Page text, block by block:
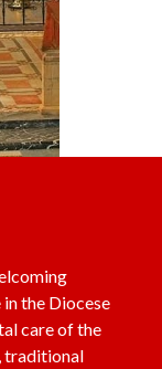
the Diocese
care of the
traditional